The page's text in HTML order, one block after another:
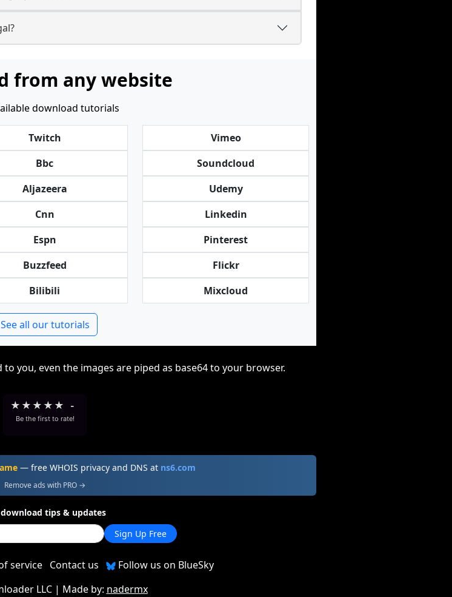
from any website
download tutorials
Twitch
Bbc
Aljazeera
Cnn
Espn
Buzzfeed
Bilibili
Vimeo
Soundcloud
Udemy
Linkedin
Pinterest
Flickr
Mixcloud
See all our tutorials
you, even the images are piped as base64 to your browser.
★ ★ ★ ★ ★ -
Be the first to rate!
— free WHOIS privacy and DNS at ns6.com
Remove ads with PRO →
tips & updates
Sign Up Free
service Contact us
Follow us on BlueSky
LLC| Made by: nadermx